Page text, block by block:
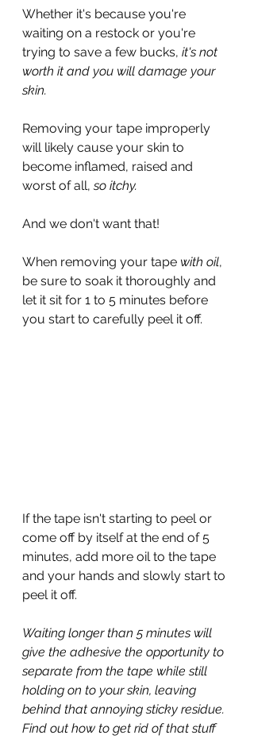
Whether it's because you're
waiting on a restock or you're
trying to save a few bucks, it's not
worth it and you will damage your
skin.
Removing your tape improperly
will likely cause your skin to
become inflamed, raised and
worst of all, so itchy.
And we don't want that!
When removing your tape with oil,
be sure to soak it thoroughly and
let it sit for 1 to 5 minutes before
you start to carefully peel it off.
If the tape isn't starting to peel or
come off by itself at the end of 5
minutes, add more oil to the tape
and your hands and slowly start to
peel it off.
Waiting longer than 5 minutes will
give the adhesive the opportunity to
separate from the tape while still
holding on to your skin, leaving
behind that annoying sticky residue.
Find out how to get rid of that stuff